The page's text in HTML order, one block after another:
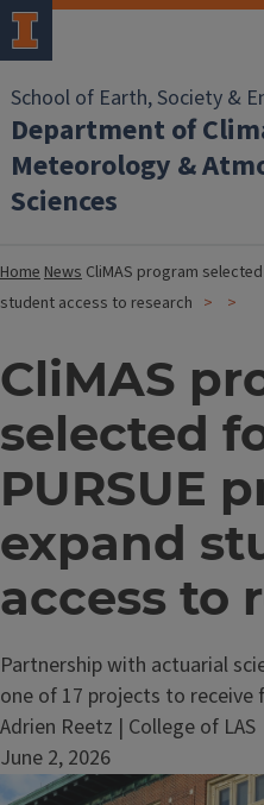
School of Earth, Society &
Department of
Meteorology &
Sciences
HomeNews CliMAS program
student access to research
CliMAS
selected
PURSUE
expand
access to
Partnership with actuarial
one of 17 projects to receive
Adrien Reetz | College of LAS
June 2, 2026
Image